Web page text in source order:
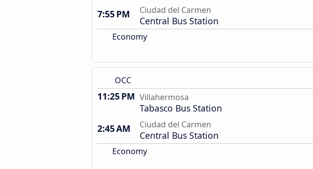
7:55 PM
Ciudad del Carmen
Central Bus Station
Economy
OCC
11:25 PM Villahermosa
Tabasco Bus Station
2:45 AM
Ciudad del Carmen
Central Bus Station
Economy